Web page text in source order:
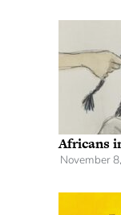
Africans
November